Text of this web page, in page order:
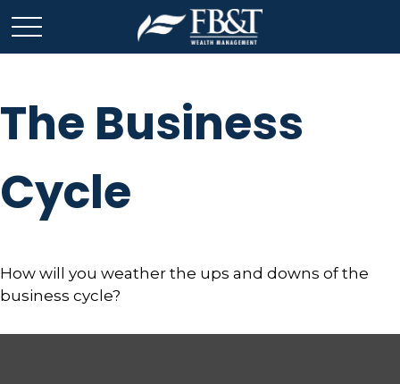
The Business
Cycle
How will you weather the ups and downs of the
business cycle?